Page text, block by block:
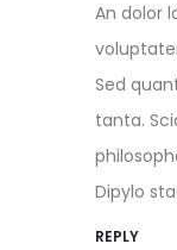
An dolor
Sed
tanta.
Dipylo
REPLY